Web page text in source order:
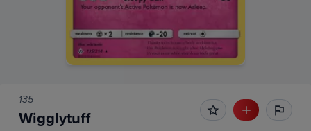
135
Wigglytuff